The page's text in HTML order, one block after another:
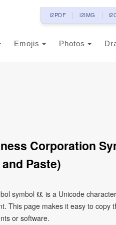
i2PDF i2IMG
Emojis Photos
Corporation
and Paste)
symbol ㏍ is a Unicode
This page makes it easy to copy
or software.